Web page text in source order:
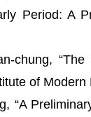
Period: A
“The
of Modern